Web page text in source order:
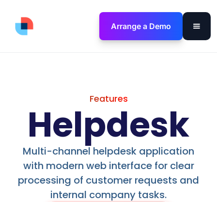
Arrange a Demo
Features
Helpdesk
Multi-channel helpdesk application
with modern web interface for clear
processing of customer requests and
internal company tasks.